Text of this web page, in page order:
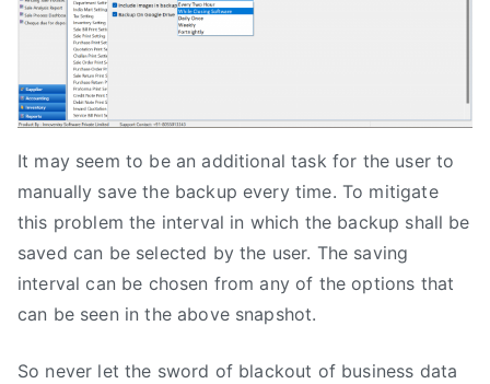
It may seem to be an additional task for the user to
manually save the backup every time. To mitigate
this problem the interval in which the backup shall be
saved can be selected by the user. The saving
interval can be chosen from any of the options that
can be seen in the above snapshot.
So never let the sword of blackout of business data